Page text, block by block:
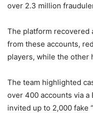
over 2.3 million
The platform recovered
from these accounts,
players, while the other
The team highlighted
over 400 accounts via a
invited up to 2,000 fake